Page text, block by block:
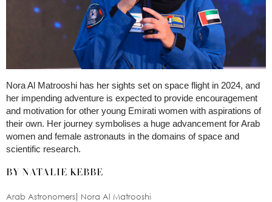
Nora Al Matrooshi has her sights set on space flight in 2024, and
her impending adventure is expected to provide encouragement
and motivation for other young Emirati women with aspirations of
their own. Her journey symbolises a huge advancement for Arab
women and female astronauts in the domains of space and
scientific research.
BY NATALIE KEBBE
Arab Astronomers Nora Al Matrooshi